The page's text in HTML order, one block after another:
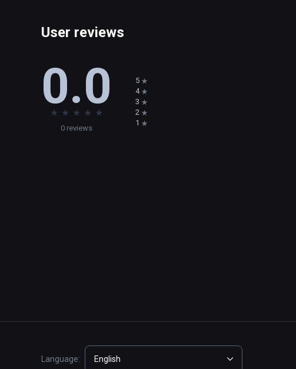
User reviews
0.0
★ ★ ★ ★ ★
0 reviews
5
4
3
2
1
Language: English